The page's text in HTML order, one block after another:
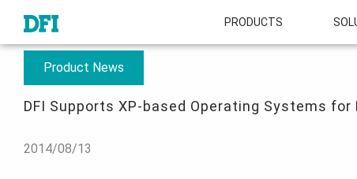
PRODUCTS
About
Product News
DFI Supports XP-based Operating Systems
2014/08/13